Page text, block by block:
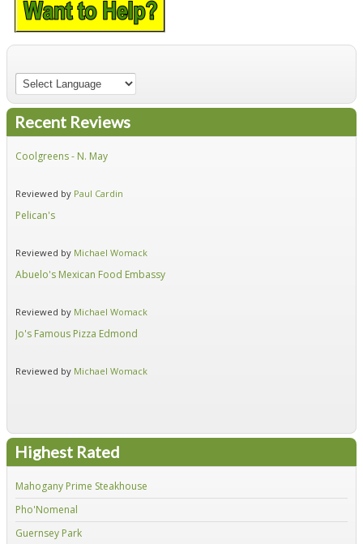
Recent Reviews
Coolgreens - N. May
Reviewed by Paul Cardin
Pelican's
Reviewed by Michael Womack
Abuelo's Mexican Food Embassy
Reviewed by Michael Womack
Jo's Famous Pizza Edmond
Reviewed by Michael Womack
Highest Rated
Mahogany Prime Steakhouse
Pho'Nomenal
Guernsey Park